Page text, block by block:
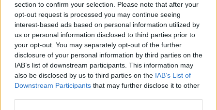
section to confirm your selection. Please note that after your
opt-out request is processed you may continue seeing
interest-based ads based on personal information utilized by
us or personal information disclosed to third parties prior to
your opt-out. You may separately opt-out of the further
disclosure of your personal information by third parties on the
IAB’s list of downstream participants. This information may
also be disclosed by us to third parties on the IAB’s List of
Downstream Participants that may further disclose it to other
UK royal family 'the greatest soap
opera we don't have to pay for'
Love Island descending into
'gaslighting and cusping on
emotional abuse'